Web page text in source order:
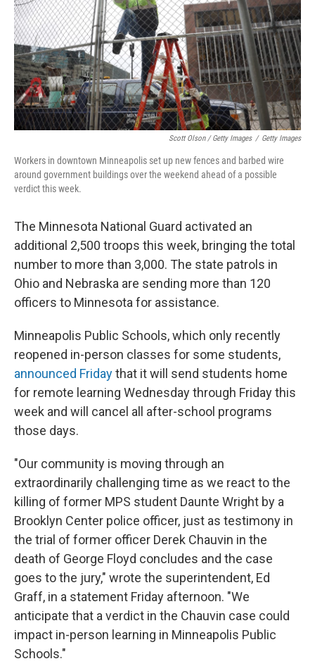
Scott Olson / Getty Images / Getty Images
Workers in downtown Minneapolis set up new fences and barbed wire
around government buildings over the weekend ahead of a possible
verdict this week.
The Minnesota National Guard activated an
additional 2,500 troops this week, bringing the total
number to more than 3,000. The state patrols in
Ohio and Nebraska are sending more than 120
officers to Minnesota for assistance.
Minneapolis Public Schools, which only recently
reopened in-person classes for some students,
announced Fridaythat it will send students home
for remote learning Wednesday through Friday this
week and will cancel all after-school programs
those days.
"Our community is moving through an
extraordinarily challenging time as we react to the
killing of former MPS student Daunte Wright by a
Brooklyn Center police officer, just as testimony in
the trial of former officer Derek Chauvin in the
death of George Floyd concludes and the case
goes to the jury," wrote the superintendent, Ed
Graff, in a statement Friday afternoon. "We
anticipate that a verdict in the Chauvin case could
impact in-person learning in Minneapolis Public
Schools."